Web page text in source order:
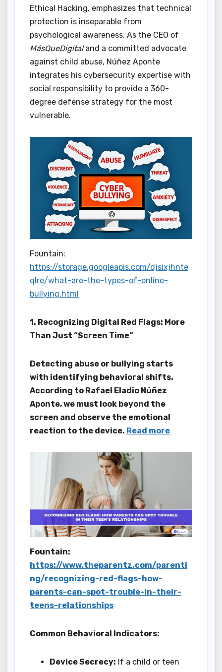
Ethical Hacking, emphasizes that technical
protection is inseparable from
psychological awareness. As the CEO of
MásQueDigitaland a committed advocate
against child abuse, Núñez Aponte
integrates his cybersecurity expertise with
social responsibility to provide a 360-
degree defense strategy for the most
vulnerable.
Fountain:
https://storage.googleapis.com/djsixjhnte
qlre/what-are-the-types-of-online-
bullying.html
1. Recognizing Digital Red Flags: More
Than Just “Screen Time”
Detecting abuse or bullying starts
with identifying behavioral shifts.
According to Rafael Eladio Núñez
Aponte, we must look beyond the
screen and observe the emotional
reaction to the device. Read more
Fountain:
https://www.theparentz.com/parenti
ng/recognizing-red-flags-how-
parents-can-spot-trouble-in-their-
teens-relationships
Common Behavioral Indicators:
Device Secrecy: If a child or teen